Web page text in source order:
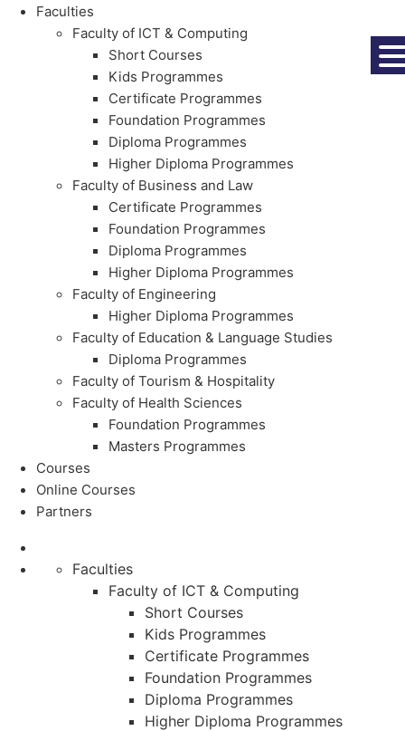
Faculties
Faculty of ICT & Computing
Short Courses
Kids Programmes
Certificate Programmes
Foundation Programmes
Diploma Programmes
Higher Diploma Programmes
Faculty of Business and Law
Certificate Programmes
Foundation Programmes
Diploma Programmes
Higher Diploma Programmes
Faculty of Engineering
Higher Diploma Programmes
Faculty of Education & Language Studies
Diploma Programmes
Faculty of Tourism & Hospitality
Faculty of Health Sciences
Foundation Programmes
Masters Programmes
Courses
Online Courses
Partners
Faculties
Faculty of ICT & Computing
Short Courses
Kids Programmes
Certificate Programmes
Foundation Programmes
Diploma Programmes
Higher Diploma Programmes